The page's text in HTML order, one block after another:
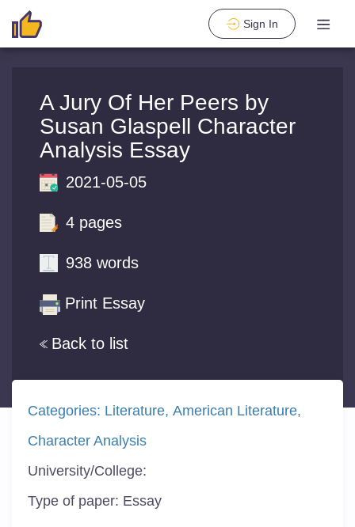
Sign In
A Jury Of Her Peers by
Susan Glaspell Character
Analysis Essay
Back to list
2021-05-05
4 pages
938 words
Print Essay
Categories: Literature American Literature
Character Analysis
University/College:
Type of paper: Essay